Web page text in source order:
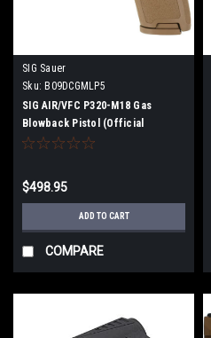
SIG Sauer
Sku: B09DCGMLP5
SIG AIR/VFC P320-M18 Gas
Blowback Pistol (Official
Licensed) Dark Earth
$498.95
ADD TO CART
COMPARE